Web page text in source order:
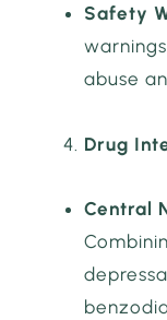
Safety
abuse
Drug
Central